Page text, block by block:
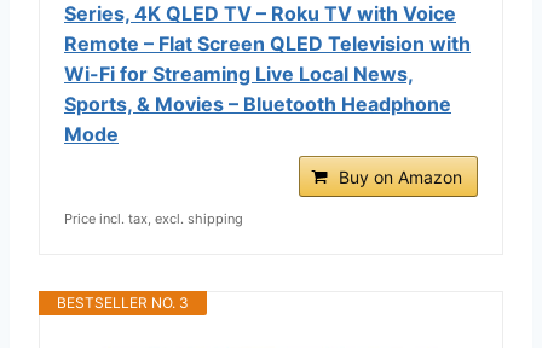
Series, 4K QLED TV – Roku TV with Voice
Remote – Flat Screen QLED Television with
Wi-Fi for Streaming Live Local News,
Sports, & Movies – Bluetooth Headphone
Mode
Buy on Amazon
Price incl. tax, excl. shipping
BESTSELLER NO. 3